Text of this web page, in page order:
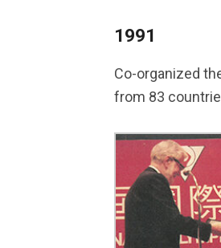
1991
Co-organized
from 83